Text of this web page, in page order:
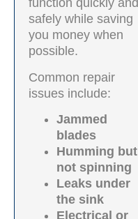
function quickly and
safely while saving
you money when
possible.
Common repair
issues include:
Jammed
blades
Humming but
not spinning
Leaks under
the sink
Electrical or